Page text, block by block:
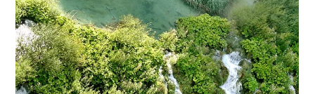
Mar 26 8 min read
Top Volunteer Management
Resources for Nonprofits in the U.S.